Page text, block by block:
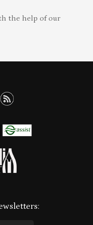
the help of our